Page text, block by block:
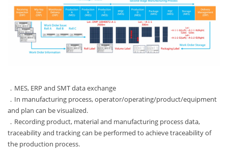
．MES, ERP and SMT data exchange
．In manufacturing process, operator/operating/product/equipment
and plan can be visualized.
．Recording product, material and manufacturing process data,
traceability and tracking can be performed to achieve traceability of
the production process.